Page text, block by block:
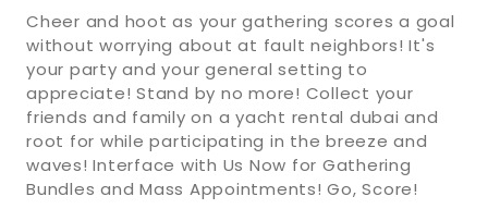
Cheer and hoot as your gathering scores a goal
without worrying about at fault neighbors! It's
your party and your general setting to
appreciate! Stand by no more! Collect your
friends and family on a yacht rental dubai and
root for while participating in the breeze and
waves! Interface with Us Now for Gathering
Bundles and Mass Appointments! Go, Score!